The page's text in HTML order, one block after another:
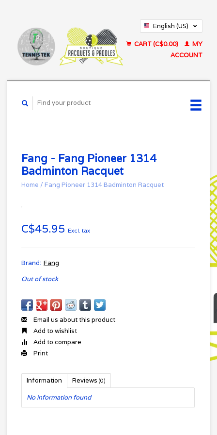
English (US)
CART (C$0.00)
MY
ACCOUNT
Fang - Fang Pioneer 1314
Badminton Racquet
Home / Fang Pioneer 1314 Badminton Racquet
C$45.95 Excl. tax
Brand: Fang
Out of stock
Email us about this product
Add to wishlist
Add to compare
Print
Information Reviews (0)
No information found